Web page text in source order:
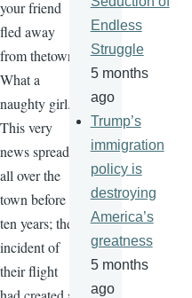
your friend
fled away
from thetown.
What a
naughty girl."
This very
news spread
all over the
town before
ten years; the
incident of
their flight
Endless
Struggle
5 months
ago
Trump’s
immigration
policy is
destroying
America’s
greatness
5 months
ago